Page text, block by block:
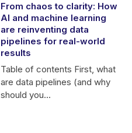
From chaos to clarity: How
AI and machine learning
are reinventing data
pipelines for real-world
results
Table of contents First, what
are data pipelines (and why
should you...